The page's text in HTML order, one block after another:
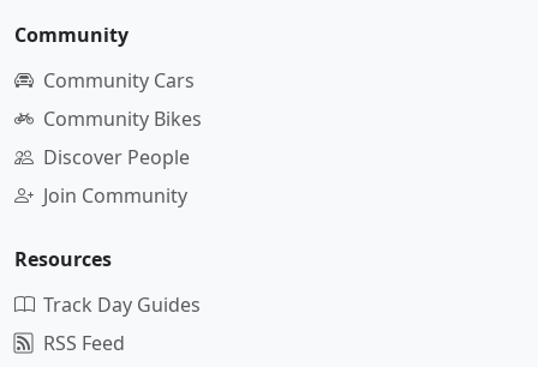
Community
Community Cars
Community Bikes
Discover People
Join Community
Resources
Track Day Guides
RSS Feed